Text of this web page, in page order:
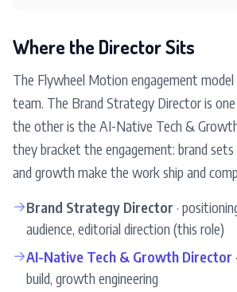
Where the Director Sits
The Flywheel Motion engagement model
team. The Brand Strategy Director is
the other is the AI-Native Tech &
they bracket the engagement: brand
and growth make the work ship and
→Brand Strategy Director ·
audience, editorial direction (this role)
→AI-Native Tech & Growth Director
build, growth engineering